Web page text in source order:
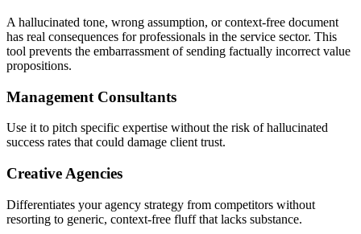
A hallucinated tone, wrong assumption, or context-free document
has real consequences for professionals in the service sector. This
tool prevents the embarrassment of sending factually incorrect value
propositions.
Management Consultants
Use it to pitch specific expertise without the risk of hallucinated
success rates that could damage client trust.
Creative Agencies
Differentiates your agency strategy from competitors without
resorting to generic, context-free fluff that lacks substance.